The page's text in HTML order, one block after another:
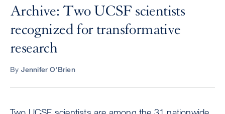
Archive: Two UCSF scientists
recognized for transformative
research
By Jennifer O'Brien